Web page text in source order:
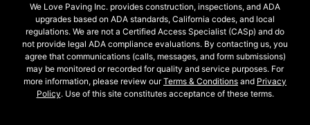
We Love Paving Inc. provides construction, inspections, and ADA
upgrades based on ADA standards, California codes, and local
regulations. We are not a Certified Access Specialist (CASp) and do
not provide legal ADA compliance evaluations. By contacting us, you
agree that communications (calls, messages, and form submissions)
may be monitored or recorded for quality and service purposes. For
more information, please review ourTerms & Conditions and Privacy
Policy. Use of this site constitutes acceptance of these terms.